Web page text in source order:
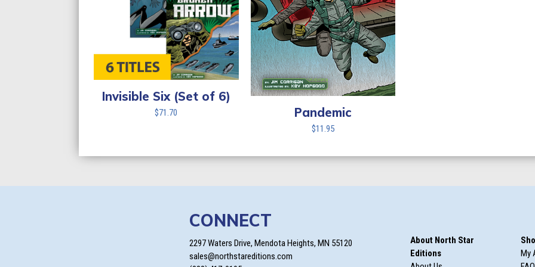
Invisible Six (Set of 6)
$71.70 Pandemic
$11.95
CONNECT
2297 Waters Drive, Mendota Heights, MN 55120
sales@northstareditions.com
About North Star
Editions
My